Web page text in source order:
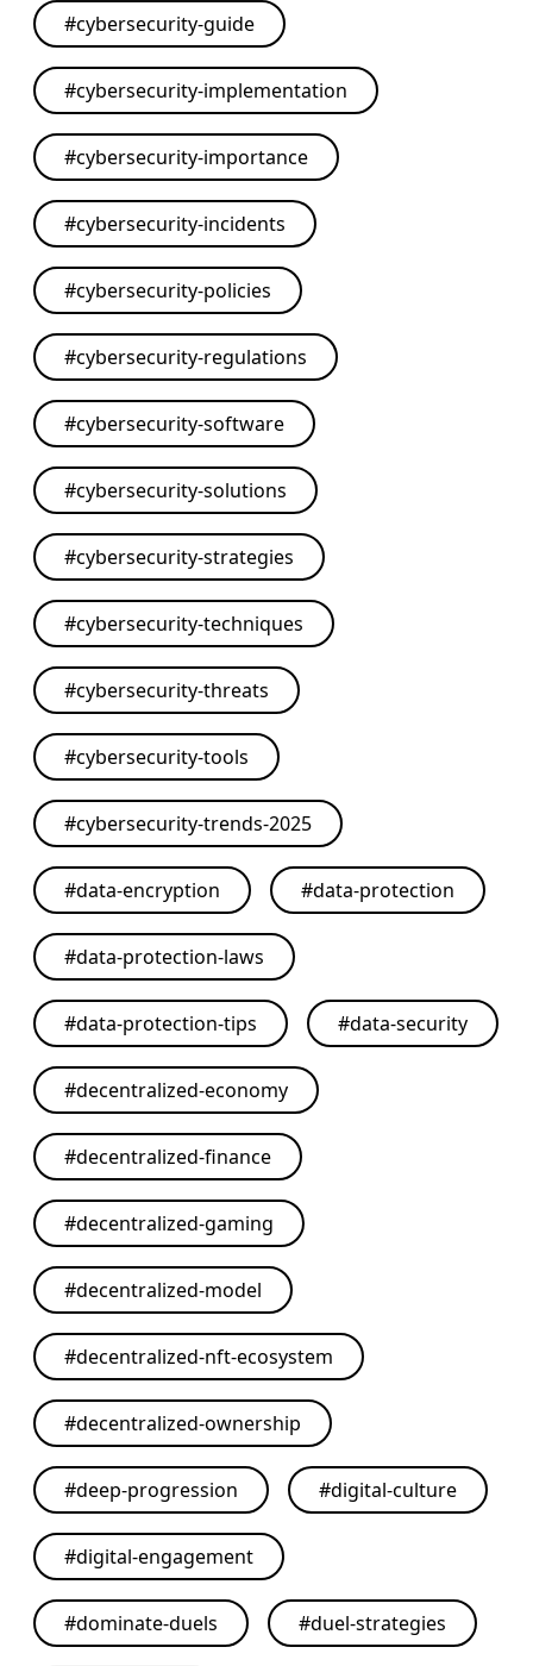
#cybersecurity-guide
#cybersecurity-implementation
#cybersecurity-importance
#cybersecurity-incidents
#cybersecurity-policies
#cybersecurity-regulations
#cybersecurity-software
#cybersecurity-solutions
#cybersecurity-strategies
#cybersecurity-techniques
#cybersecurity-threats
#cybersecurity-tools
#cybersecurity-trends-2025
#data-encryption #data-protection
#data-protection-laws
#data-protection-tips #data-security
#decentralized-economy
#decentralized-finance
#decentralized-gaming
#decentralized-model
#decentralized-nft-ecosystem
#decentralized-ownership
#deep-progression #digital-culture
#digital-engagement
#dominate-duels #duel-strategies